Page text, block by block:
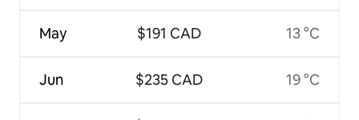
May
Jun
$191 CAD
$235 CAD
13 °C
19 °C